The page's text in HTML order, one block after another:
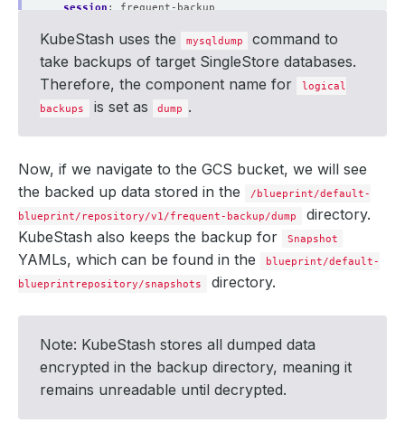
session :
frequent-backup
type: FullBackup
version
status:
components :
dump
driver:
Restic
repository/v1/frequent-backup/dump
phase: Succeeded
resticStats:
id:
size: 3.657 MiB
uploaded
121.343
KiB
size : 772.958
KiB
integrity:
true
size: 772.957 KiB
totalComponents : 1
KubeStash uses the mysqldump
command to
take backups of target SingleStore databases.
Therefore, the component name for
logical
backups
is set as dump .
Now, if we navigate to the GCS bucket, we will see
the backed up data stored in the
/blueprint/default-
blueprint/repository/v1/frequent-backup/dump
directory.
KubeStash also keeps the backup for
Snapshot
YAMLs, which can be found in the
blueprint/default-
blueprintrepository/snapshots
directory.
Note: KubeStash stores all dumped data
encrypted in the backup directory, meaning it
remains unreadable until decrypted.